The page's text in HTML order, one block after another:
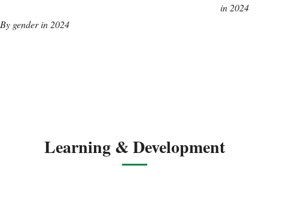
By gender in 2024
in 2024
Learning & Development